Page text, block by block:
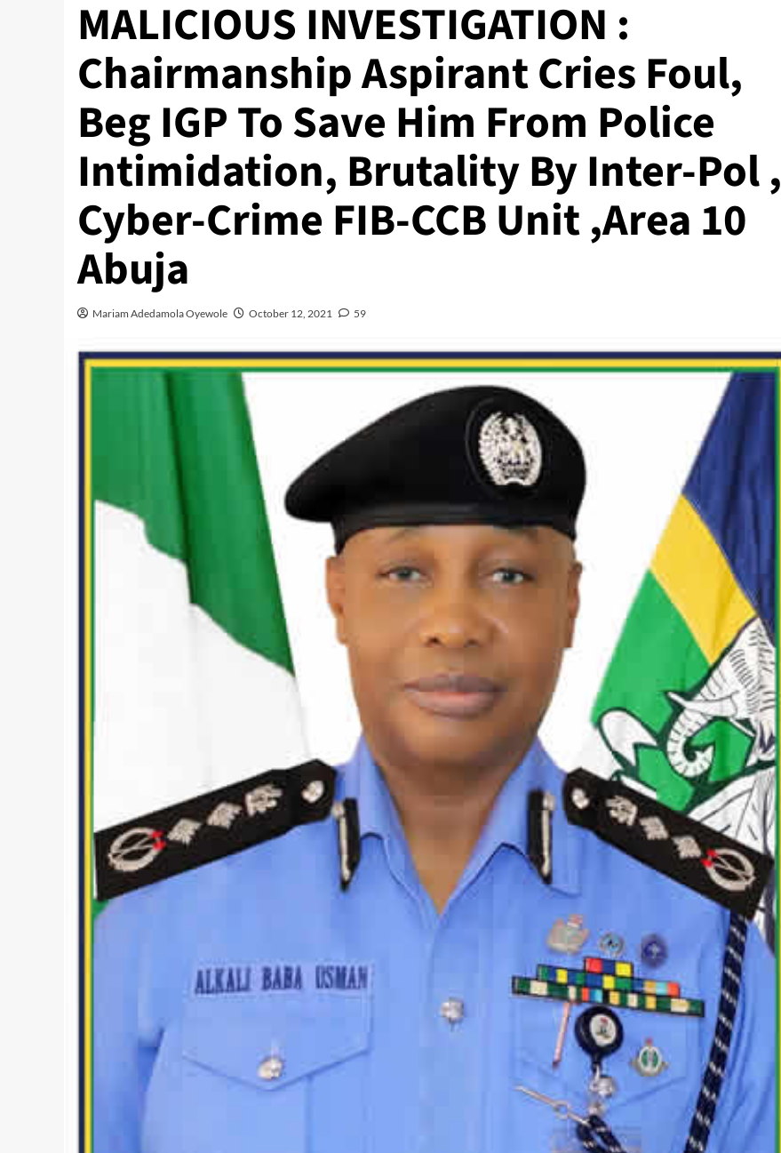
MALICIOUS INVESTIGATION :
Chairmanship Aspirant Cries Foul,
Beg IGP To Save Him From Police
Intimidation, Brutality By Inter-Pol ,
Cyber-Crime FIB-CCB Unit ,Area 10
Abuja
Mariam Adedamola Oyewole October 12, 2021 59